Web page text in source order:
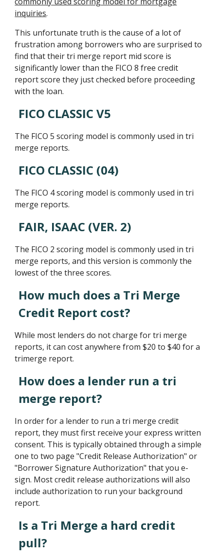
inquiries.
This unfortunate truth is the cause of a lot of
frustration among borrowers who are surprised to
find that their tri merge report mid score is
significantly lower than the FICO 8 free credit
report score they just checked before proceeding
with the loan.
FICO CLASSIC V5
The FICO 5 scoring model is commonly used in tri
merge reports.
FICO CLASSIC (04)
The FICO 4 scoring model is commonly used in tri
merge reports.
FAIR, ISAAC (VER. 2)
The FICO 2 scoring model is commonly used in tri
merge reports, and this version is commonly the
lowest of the three scores.
How much does a Tri Merge
Credit Report cost?
While most lenders do not charge for tri merge
reports, it can cost anywhere from $20 to $40 for a
trimerge report.
How does a lender run a tri
merge report?
In order for a lender to run a tri merge credit
report, they must first receive your express written
consent. This is typically obtained through a simple
one to two page "Credit Release Authorization" or
"Borrower Signature Authorization" that you e-
sign. Most credit release authorizations will also
include authorization to run your background
report.
Is a Tri Merge a hard credit
pull?